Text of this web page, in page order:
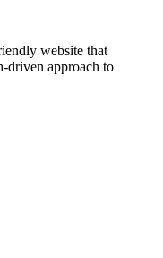
website that
driven approach to